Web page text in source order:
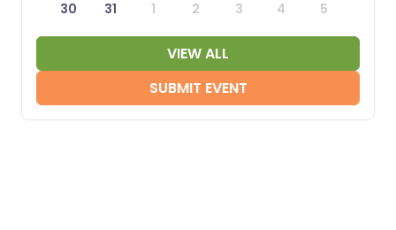
30
31 1 2 3 4 5
VIEW ALL
SUBMIT EVENT